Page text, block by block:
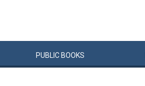
PUBLIC BOOKS